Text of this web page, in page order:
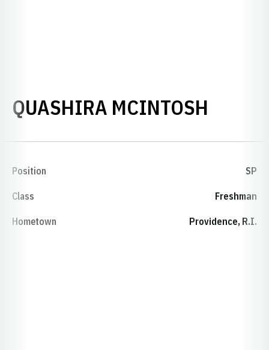
QUASHIRA MCINTOSH
Position SP
Class Freshman
Hometown Providence, R.I.